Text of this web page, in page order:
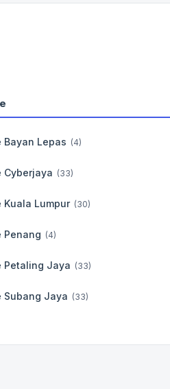
Bayan Lepas (4)
Cyberjaya (33)
Kuala Lumpur (30)
Penang (4)
Petaling Jaya (33)
Subang Jaya (33)